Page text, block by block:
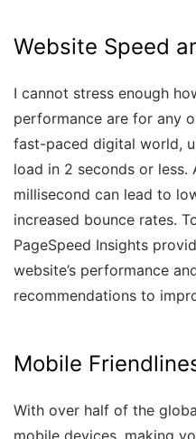
Website Speed
I cannot stress enough
performance are for any
fast-paced digital world,
load in 2 seconds or less.
millisecond can lead to
increased bounce rates.
PageSpeed Insights
website’s performance
recommendations to
Mobile
With over half of the
mobile devices, making